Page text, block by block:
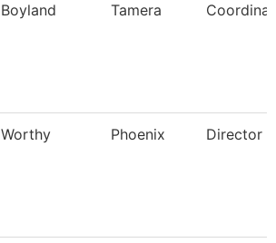
Boyland Tamera
Worthy Phoenix Director